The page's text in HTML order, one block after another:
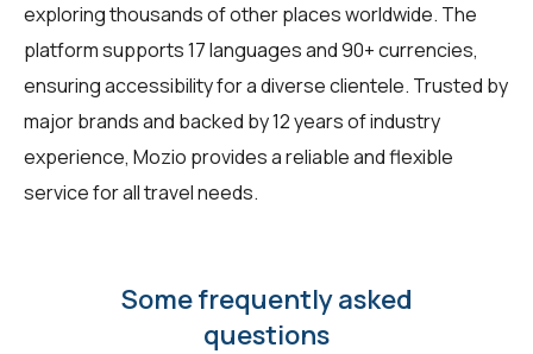
exploring thousands of other places worldwide. The
platform supports 17 languages and 90+ currencies,
ensuring accessibility for a diverse clientele. Trusted by
major brands and backed by 12 years of industry
experience, Mozio provides a reliable and flexible
service for all travel needs.
Some frequently asked
questions